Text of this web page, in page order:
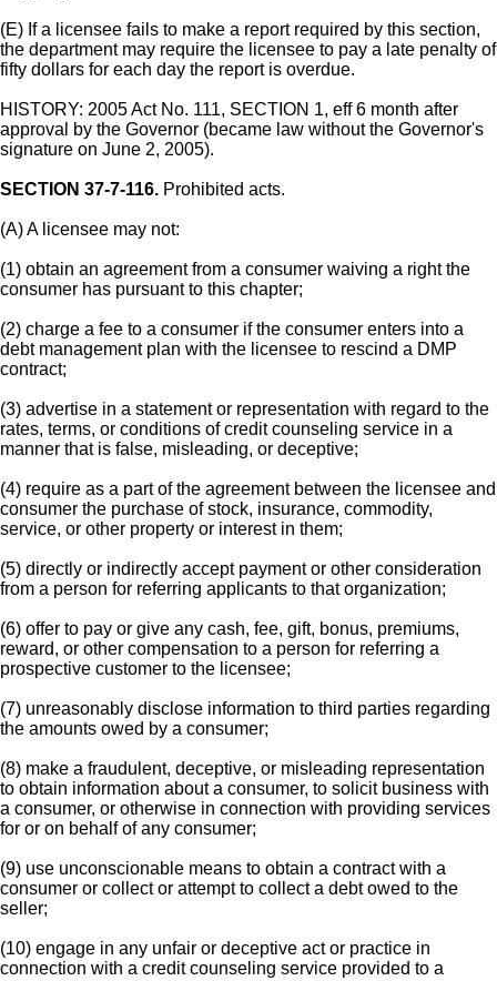
(E) If a licensee fails to make a report required by this section,
the department may require the licensee to pay a late penalty of
fifty dollars for each day the report is overdue.
HISTORY: 2005 Act No. 111, SECTION 1, eff 6 month after
approval by the Governor (became law without the Governor's
signature on June 2, 2005).
SECTION 37-7-116. Prohibited acts.
(A) A licensee may not:
(1) obtain an agreement from a consumer waiving a right the
consumer has pursuant to this chapter;
(2) charge a fee to a consumer if the consumer enters into a
debt management plan with the licensee to rescind a DMP
contract;
(3) advertise in a statement or representation with regard to the
rates, terms, or conditions of credit counseling service in a
manner that is false, misleading, or deceptive;
(4) require as a part of the agreement between the licensee and
consumer the purchase of stock, insurance, commodity,
service, or other property or interest in them;
(5) directly or indirectly accept payment or other consideration
from a person for referring applicants to that organization;
(6) offer to pay or give any cash, fee, gift, bonus, premiums,
reward, or other compensation to a person for referring a
prospective customer to the licensee;
(7) unreasonably disclose information to third parties regarding
the amounts owed by a consumer;
(8) make a fraudulent, deceptive, or misleading representation
to obtain information about a consumer, to solicit business with
a consumer, or otherwise in connection with providing services
for or on behalf of any consumer;
(9) use unconscionable means to obtain a contract with a
consumer or collect or attempt to collect a debt owed to the
seller;
(10) engage in any unfair or deceptive act or practice in
connection with a credit counseling service provided to a